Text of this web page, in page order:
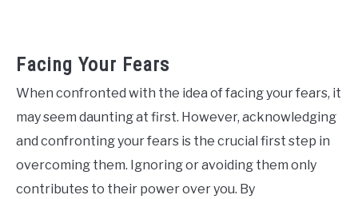
Facing Your Fears
When confronted with the idea of facing your fears, it
may seem daunting at first. However, acknowledging
and confronting your fears is the crucial first step in
overcoming them. Ignoring or avoiding them only
contributes to their power over you. By